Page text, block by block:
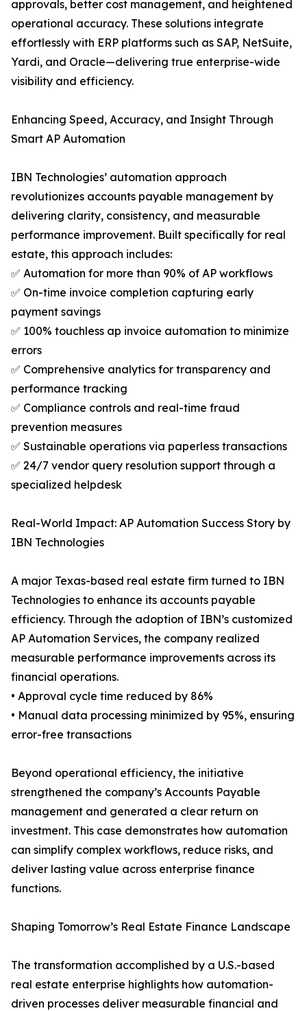
approvals, better cost management, and heightened
operational accuracy. These solutions integrate
effortlessly with ERP platforms such as SAP, NetSuite,
Yardi, and Oracle—delivering true enterprise-wide
visibility and efficiency.
Enhancing Speed, Accuracy, and Insight Through
Smart AP Automation
IBN Technologies’ automation approach
revolutionizes accounts payable management by
delivering clarity, consistency, and measurable
performance improvement. Built specifically for real
estate, this approach includes:
✅ Automation for more than 90% of AP workflows
✅ On-time invoice completion capturing early
payment savings
✅ 100% touchless ap invoice automation to minimize
errors
✅ Comprehensive analytics for transparency and
performance tracking
✅ Compliance controls and real-time fraud
prevention measures
✅ Sustainable operations via paperless transactions
✅ 24/7 vendor query resolution support through a
specialized helpdesk
Real-World Impact: AP Automation Success Story by
IBN Technologies
A major Texas-based real estate firm turned to IBN
Technologies to enhance its accounts payable
efficiency. Through the adoption of IBN’s customized
AP Automation Services, the company realized
measurable performance improvements across its
financial operations.
• Approval cycle time reduced by 86%
• Manual data processing minimized by 95%, ensuring
error-free transactions
Beyond operational efficiency, the initiative
strengthened the company’s Accounts Payable
management and generated a clear return on
investment. This case demonstrates how automation
can simplify complex workflows, reduce risks, and
deliver lasting value across enterprise finance
functions.
Shaping Tomorrow’s Real Estate Finance Landscape
The transformation accomplished by a U.S.-based
real estate enterprise highlights how automation-
driven processes deliver measurable financial and